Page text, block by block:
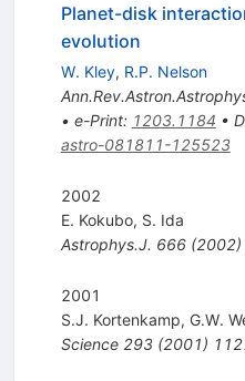
Planet-disk
evolution
W. Kley, R.P. Nelson
• e-Print: 1203.1184 •
astro-081811-125523
2002
E. Kokubo, S. Ida
Astrophys.J. 666(2002)
2001
S.J. Kortenkamp, G.W.
Science 293(2001)